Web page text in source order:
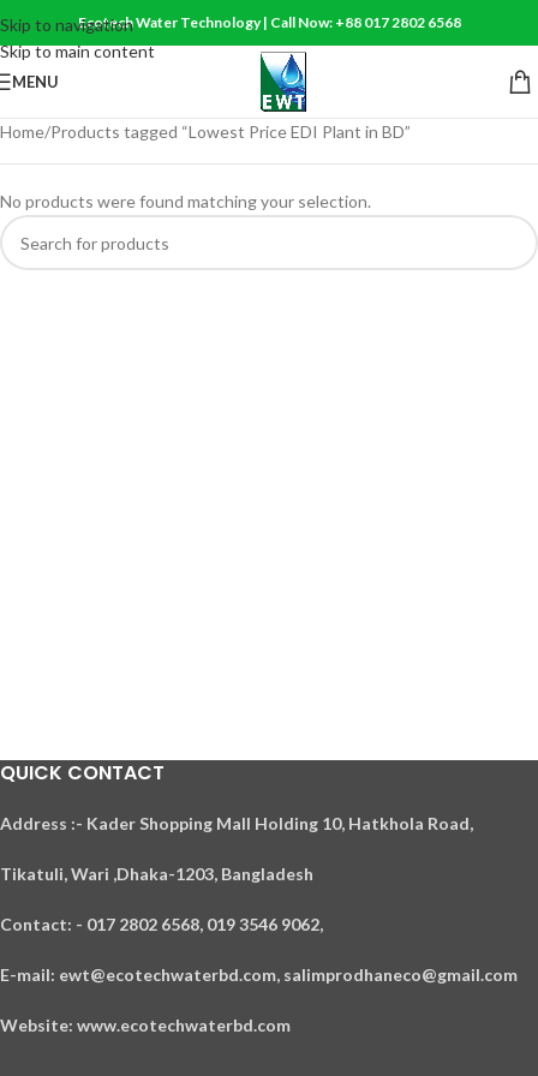
Skip to navigation
Skip to main content
Ecotech Water Technology | Call Now: +88 017 2802 6568
MENU
Home Products tagged “Lowest Price EDI Plant in BD”
No products were found matching your selection.
QUICK CONTACT
Address :- Kader Shopping Mall Holding 10, Hatkhola Road,
Tikatuli, Wari ,Dhaka-1203, Bangladesh
Contact: - 017 2802 6568, 019 3546 9062,
E-mail: ewt@ecotechwaterbd.com, salimprodhaneco@gmail.com
Website: www.ecotechwaterbd.com